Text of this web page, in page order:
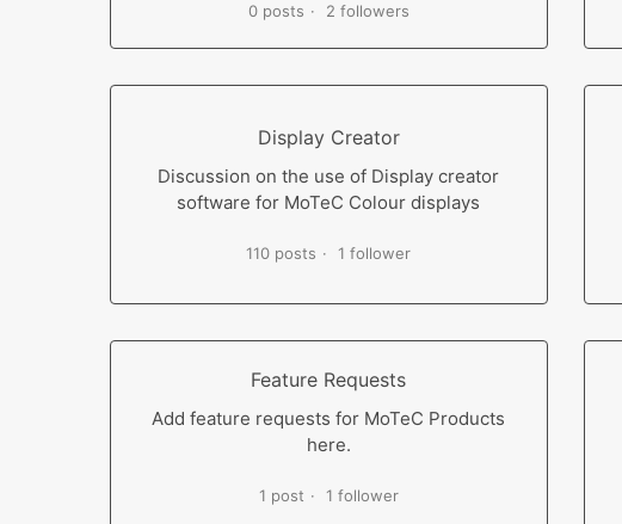
0 posts 2 followers
Display Creator
Discussion on the use of Display creator
software for MoTeC Colour displays
110 posts 1 follower
Feature Requests
Add feature requests for MoTeC Products
here.
1 post 1 follower